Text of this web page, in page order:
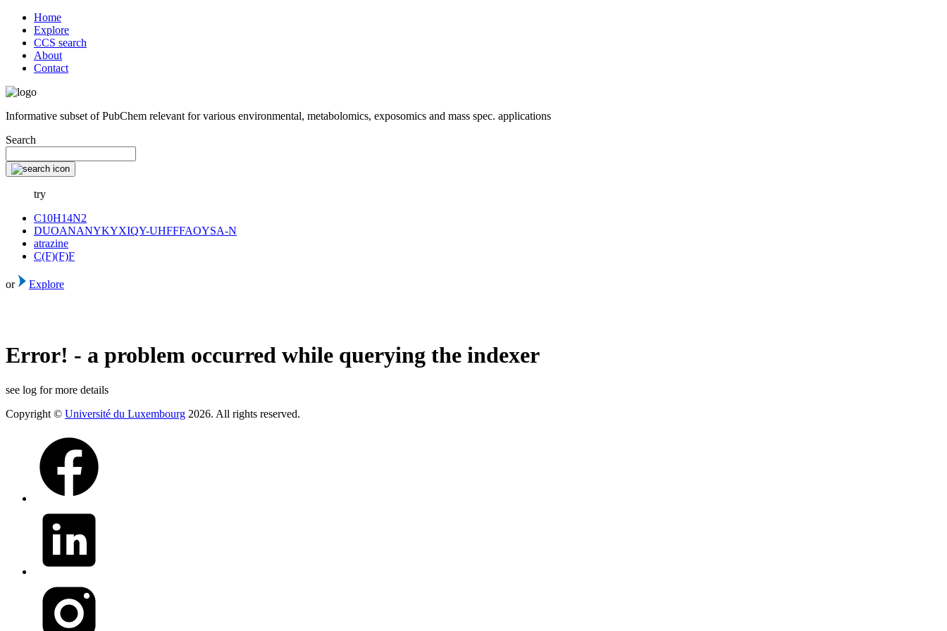
Home
Explore
CCS search
About
Contact
Informative subset of PubChem relevant for various environmental, metabolomics, exposomics and mass spec. applications
Search
try
C10H14N2
DUOANANYKYXIQY-UHFFFAOYSA-N
atrazine
C(F)(F)F
or Explore
Error! - a problem occurred while querying the indexer
see log for more details
Copyright © Université du Luxembourg 2026. All rights reserved.